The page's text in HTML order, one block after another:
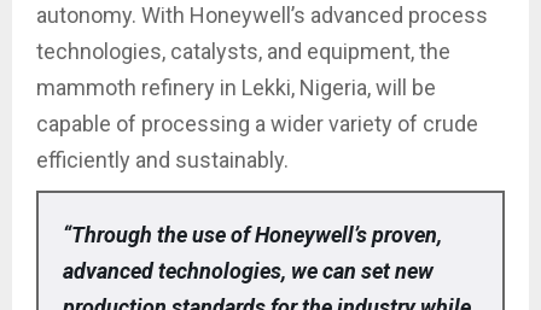
autonomy. With Honeywell’s advanced process
technologies, catalysts, and equipment, the
mammoth refinery in Lekki, Nigeria, will be
capable of processing a wider variety of crude
efficiently and sustainably.
“Through the use of Honeywell’s proven,
advanced technologies, we can set new